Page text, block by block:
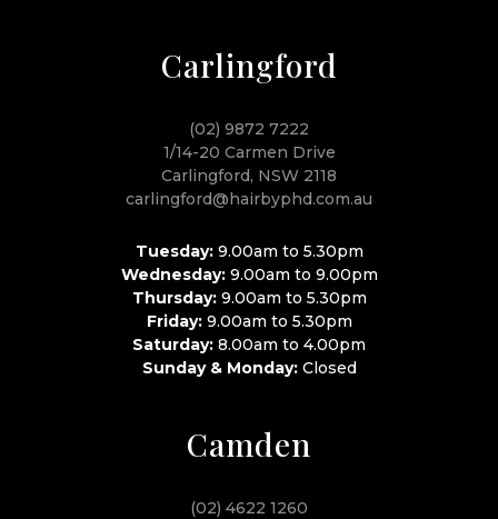
Carlingford
(02) 9872 7222
1/14-20 Carmen Drive
Carlingford, NSW 2118
carlingford@hairbyphd.com.au
Tuesday:9.00am to 5.30pm
Wednesday:9.00am to 9.00pm
Thursday:9.00am to 5.30pm
Friday:9.00am to 5.30pm
Saturday: 8.00am to 4.00pm
Sunday & Monday:Closed
Camden
(02) 4622 1260